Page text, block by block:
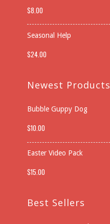
$8.00
Seasonal Help
$24.00
Newest Products
Bubble Guppy Dog
$10.00
Easter Video Pack
$15.00
Best Sellers